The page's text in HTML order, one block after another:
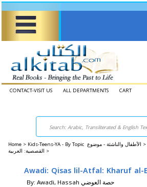
CONTACT-VISIT US ALL DEPARTMENTS CART
Home > Kids-Teens-YA - By Topic الأطفال والناشئة - موضوع >
القصصية: العربية >
By: Awadi, Hassah حصة العوضي